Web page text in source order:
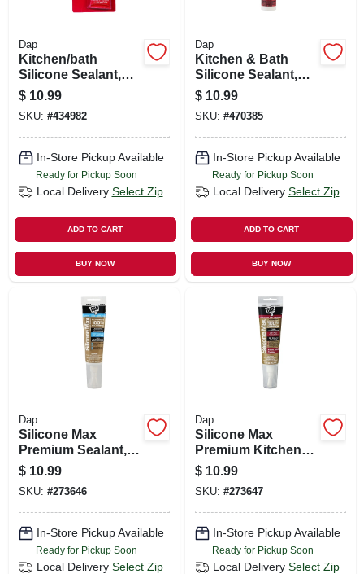
Dap
Kitchen/bath
Silicone Sealant,
White, 2.8-oz.
$ 10.99
SKU: #434982
In-Store Pickup Available
Ready for Pickup Soon
Local Delivery Select Zip
ADD TO CART
BUY NOW
Dap
Kitchen & Bath
Silicone Sealant,
White, 9.8-oz.
$ 10.99
SKU: #470385
In-Store Pickup Available
Ready for Pickup Soon
Local Delivery Select Zip
ADD TO CART
BUY NOW
Dap
Silicone Max
Premium Sealant,
100% Silicone,
Clear, 2.8-oz.
$ 10.99
SKU: #273646
In-Store Pickup Available
Ready for Pickup Soon
Local Delivery Select Zip
Dap
Silicone Max
Premium Kitchen
And Bath Sealant,
100% Silicone,
Clear, 2.8-oz.
$ 10.99
SKU: #273647
In-Store Pickup Available
Ready for Pickup Soon
Local Delivery Select Zip